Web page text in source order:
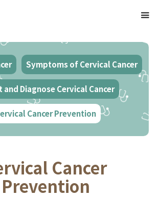
Symptoms of Cervical Cancer
and Diagnose Cervical Cancer
Cancer Prevention
Cancer
Prevention